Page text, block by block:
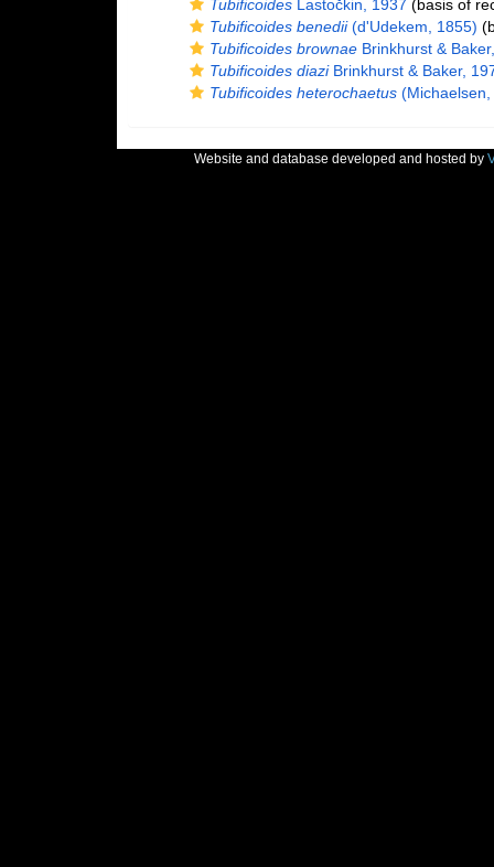
TubificoidesLastočkin, 1937 (basis of
Tubificoides benedii(d'Udekem, 1855)
Tubificoides brownaeBrinkhurst &
Tubificoides diaziBrinkhurst & Baker,
Tubificoides heterochaetus(Michaelsen,
Website and database developed and hosted by